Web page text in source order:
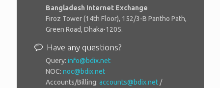
Bangladesh Internet Exchange
Firoz Tower (14th Floor), 152/3-B Pantho Path,
Green Road, Dhaka-1205.
Have any questions?
Query: info@bdix.net
NOC: noc@bdix.net
Accounts/Billing: accounts@bdix.net/